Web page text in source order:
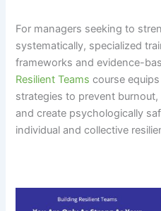
For managers seeking to
systematically, specialized
frameworks and evidence-
Resilient Teams course
strategies to prevent
and create psychologically
individual and collective